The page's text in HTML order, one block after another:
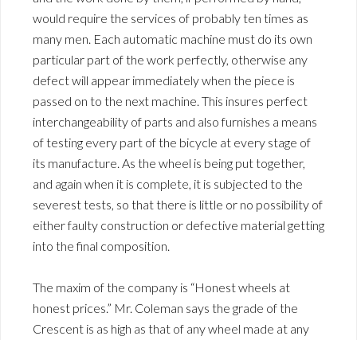
would require the services of probably ten times as
many men. Each automatic machine must do its own
particular part of the work perfectly, otherwise any
defect will appear immediately when the piece is
passed on to the next machine. This insures perfect
interchangeability of parts and also furnishes a means
of testing every part of the bicycle at every stage of
its manufacture. As the wheel is being put together,
and again when it is complete, it is subjected to the
severest tests, so that there is little or no possibility of
either faulty construction or defective material getting
into the final composition.
The maxim of the company is “Honest wheels at
honest prices.” Mr. Coleman says the grade of the
Crescent is as high as that of any wheel made at any